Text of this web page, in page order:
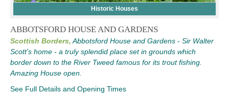
Historic Houses
ABBOTSFORD HOUSE AND GARDENS
Scottish Borders, Abbotsford House and Gardens - Sir Walter
Scott's home - a truly splendid place set in grounds which
border down to the River Tweed famous for its trout fishing.
Amazing House open.
See Full Details and Opening Times